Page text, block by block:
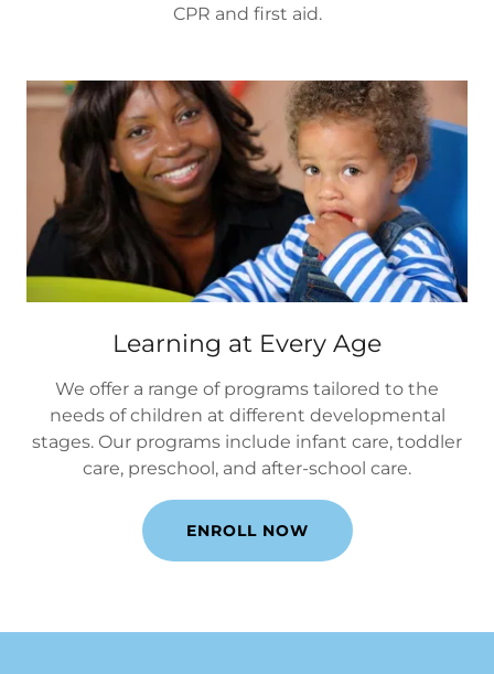
CPR and first aid.
Learning at Every Age
We offer a range of programs tailored to the
needs of children at different developmental
stages. Our programs include infant care, toddler
care, preschool, and after-school care.
ENROLL NOW